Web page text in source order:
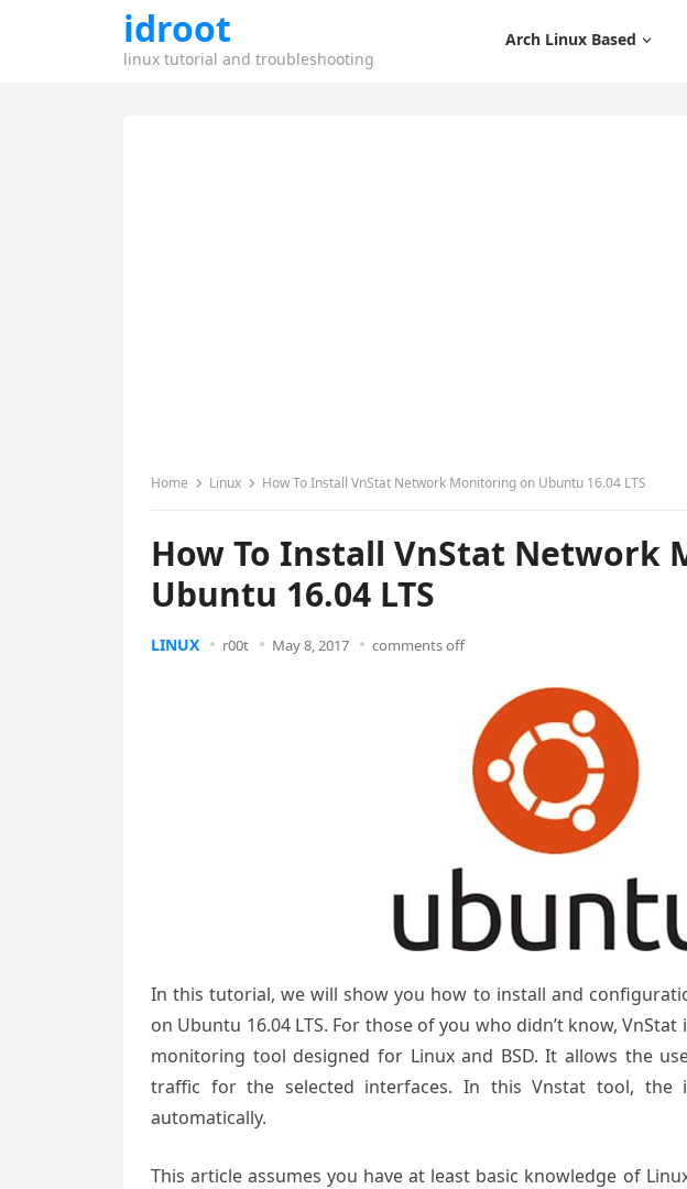
idroot
linux tutorial and troubleshooting
Arch Linux Based
Home Linux How To Install VnStat Network Monitoring on Ubuntu 16.04 LTS
How To Install VnStat Network
Ubuntu 16.04 LTS
LINUX r00t May 8, 2017 comments off
In this tutorial, we will show you how to install and
on Ubuntu 16.04 LTS. For those of you who didn’t know,
monitoring tool designed for Linux and BSD. It allows the
traffic for the selected interfaces. In this Vnstat tool, the
automatically.
This article assumes you have at least basic knowledge of